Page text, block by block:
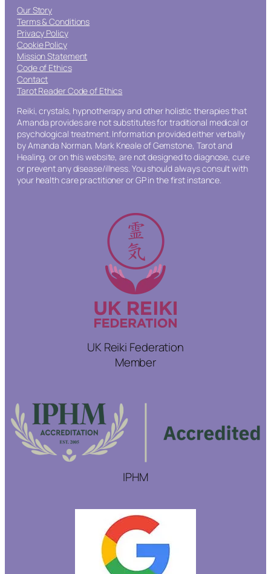
Our Story
Terms & Conditions
Privacy Policy
Cookie Policy
Mission Statement
Code of Ethics
Contact
Tarot Reader Code of Ethics
Reiki, crystals, hypnotherapy and other holistic therapies that
Amanda provides are not substitutes for traditional medical or
psychological treatment. Information provided either verbally
by Amanda Norman, Mark Kneale of Gemstone, Tarot and
Healing, or on this website, are not designed to diagnose, cure
or prevent any disease/illness. You should always consult with
your health care practitioner or GP in the first instance.
UK Reiki Federation
Member
IPHM